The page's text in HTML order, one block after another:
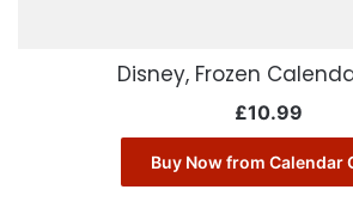
Disney, Frozen
£10.99
Buy Now from Calendar